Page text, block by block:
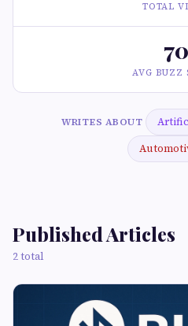
TOTAL
70
AVG BUZZ
WRITES ABOUT
Published Articles
2 total